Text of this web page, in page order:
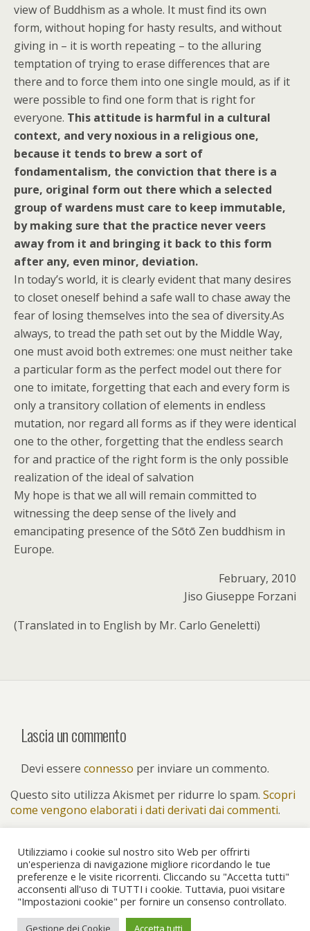
view of Buddhism as a whole. It must find its own
form, without hoping for hasty results, and without
giving in – it is worth repeating – to the alluring
temptation of trying to erase differences that are
there and to force them into one single mould, as if it
were possible to find one form that is right for
everyone. This attitude is harmful in a cultural
context, and very noxious in a religious one,
because it tends to brew a sort of
fondamentalism, the conviction that there is a
pure, original form out there which a selected
group of wardens must care to keep immutable,
by making sure that the practice never veers
away from it and bringing it back to this form
after any, even minor, deviation.
In today’s world, it is clearly evident that many desires
to closet oneself behind a safe wall to chase away the
fear of losing themselves into the sea of diversity.As
always, to tread the path set out by the Middle Way,
one must avoid both extremes: one must neither take
a particular form as the perfect model out there for
one to imitate, forgetting that each and every form is
only a transitory collation of elements in endless
mutation, nor regard all forms as if they were identical
one to the other, forgetting that the endless search
for and practice of the right form is the only possible
realization of the ideal of salvation
My hope is that we all will remain committed to
witnessing the deep sense of the lively and
emancipating presence of the Sōtō Zen buddhism in
Europe.
February, 2010
Jiso Giuseppe Forzani
(Translated in to English by Mr. Carlo Geneletti)
Lascia un commento
Devi essere connesso per inviare un commento.
Questo sito utilizza Akismet per ridurre lo spam. Scopri
come vengono elaborati i dati derivati dai commenti.
Torna su
Dispositivo Portatile Pc Desktop
Utilizziamo i cookie sul nostro sito Web per offrirti
un'esperienza di navigazione migliore ricordando le tue
preferenze e le visite ricorrenti. Cliccando su "Accetta tutti"
acconsenti all'uso di TUTTI i cookie. Tuttavia, puoi visitare
"Impostazioni cookie" per fornire un consenso controllato.
Gestione dei Cookie Accetta tutti